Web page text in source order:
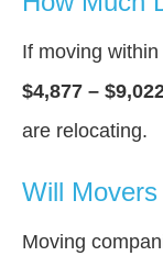
If moving
$4,877 –
are relocating.
Will
Moving